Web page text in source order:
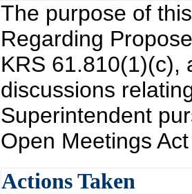
The purpose of
Regarding
KRS 61.810(1)(c),
discussions
Superintendent
Open Meetings
Actions Taken